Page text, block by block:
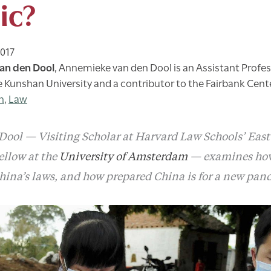
den Dool,Annemieke van den Dool is an Assistant
Kunshan University and a contributor to the Fairbank
,Law
— Visiting Scholar at Harvard Law Schools’
at the University of Amsterdam — examines
laws, and how prepared China is for a new